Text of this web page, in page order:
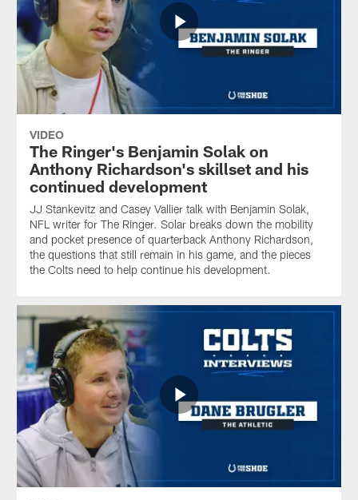
VIDEO
The Ringer's Benjamin Solak on
Anthony Richardson's skillset and his
continued development
JJ Stankevitz and Casey Vallier talk with Benjamin Solak,
NFL writer for The Ringer. Solar breaks down the mobility
and pocket presence of quarterback Anthony Richardson,
the questions that still remain in his game, and the pieces
the Colts need to help continue his development.